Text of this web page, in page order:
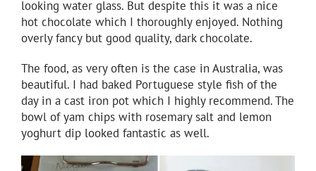
looking water glass. But despite this it was a nice
hot chocolate which I thoroughly enjoyed. Nothing
overly fancy but good quality, dark chocolate.
The food, as very often is the case in Australia, was
beautiful. I had baked Portuguese style fish of the
day in a cast iron pot which I highly recommend. The
bowl of yam chips with rosemary salt and lemon
yoghurt dip looked fantastic as well.